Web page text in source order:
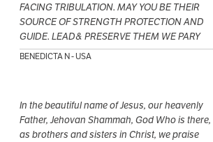
FACING TRIBULATION. MAY YOU BE THEIR
SOURCE OF STRENGTH PROTECTION AND
GUIDE. LEAD& PRESERVE THEM WE PARY
BENEDICTA N - USA
In the beautiful name of Jesus, our heavenly
Father, Jehovan Shammah, God Who is there,
as brothers and sisters in Christ, we praise